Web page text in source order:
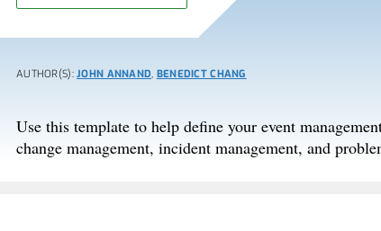
AUTHOR(S):JOHN ANNAND, BENEDICT CHANG
Use this template to help define your event
change management, incident management, and